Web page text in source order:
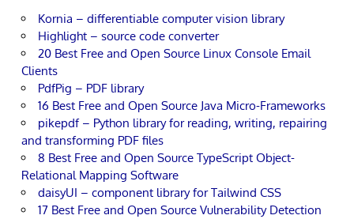
Kornia – differentiable computer vision library
Highlight – source code converter
20 Best Free and Open Source Linux Console Email
Clients
PdfPig – PDF library
16 Best Free and Open Source Java Micro-Frameworks
pikepdf – Python library for reading, writing, repairing
and transforming PDF files
8 Best Free and Open Source TypeScript Object-
Relational Mapping Software
daisyUI – component library for Tailwind CSS
17 Best Free and Open Source Vulnerability Detection